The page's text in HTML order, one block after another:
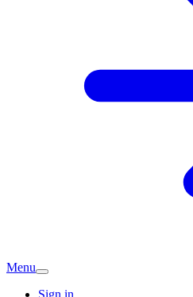
Menu
Sign in